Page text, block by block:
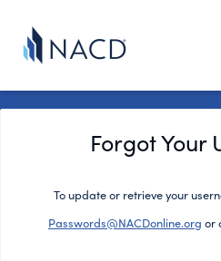
Forgot Your
To update or retrieve your
Passwords@NACDonline.org or